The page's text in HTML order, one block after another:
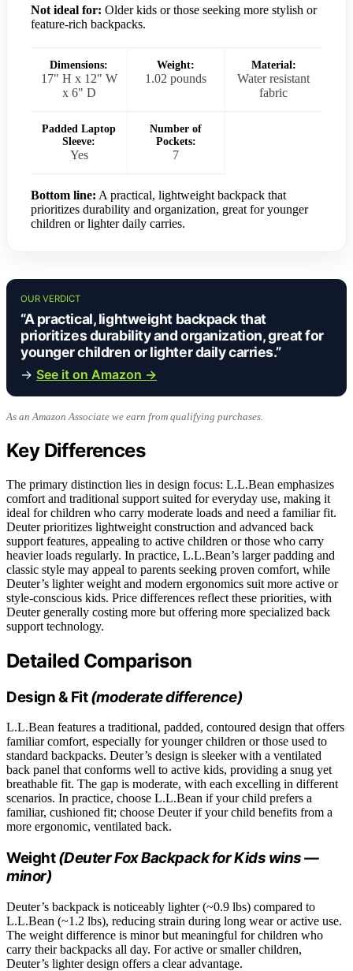
Not ideal for: Older kids or those seeking more stylish or
feature-rich backpacks.
Dimensions:
17" H x 12" W
x 6" D
Weight:
1.02 pounds
Material:
Water resistant
fabric
Padded Laptop
Sleeve:
Yes
Number of
Pockets:
7
Bottom line: A practical, lightweight backpack that
prioritizes durability and organization, great for younger
children or lighter daily carries.
OUR VERDICT
“A practical, lightweight backpack that
prioritizes durability and organization, great for
younger children or lighter daily carries.”
→ See it on Amazon →
As an Amazon Associate we earn from qualifying purchases.
Key Differences
The primary distinction lies in design focus: L.L.Bean emphasizes
comfort and traditional support suited for everyday use, making it
ideal for children who carry moderate loads and need a familiar fit.
Deuter prioritizes lightweight construction and advanced back
support features, appealing to active children or those who carry
heavier loads regularly. In practice, L.L.Bean’s larger padding and
classic style may appeal to parents seeking proven comfort, while
Deuter’s lighter weight and modern ergonomics suit more active or
style-conscious kids. Price differences reflect these priorities, with
Deuter generally costing more but offering more specialized back
support technology.
Detailed Comparison
Design & Fit(moderate difference)
L.L.Bean features a traditional, padded, contoured design that offers
familiar comfort, especially for younger children or those used to
standard backpacks. Deuter’s design is sleeker with a ventilated
back panel that conforms well to active kids, providing a snug yet
breathable fit. The gap is moderate, with each excelling in different
scenarios. In practice, choose L.L.Bean if your child prefers a
familiar, cushioned fit; choose Deuter if your child benefits from a
more ergonomic, ventilated back.
Weight(Deuter Fox Backpack for Kids wins —
minor)
Deuter’s backpack is noticeably lighter (~0.9 lbs) compared to
L.L.Bean (~1.2 lbs), reducing strain during long wear or active use.
The weight difference is minor but meaningful for children who
carry their backpacks all day. For active or smaller children,
Deuter’s lighter design offers a clear advantage.